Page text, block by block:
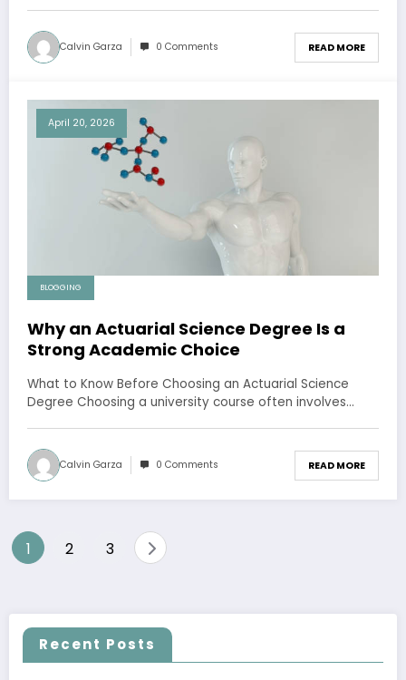
Calvin Garza 0 Comments READ MORE
April 20, 2026
BLOGGING
Why an Actuarial Science Degree Is a
Strong Academic Choice
What to Know Before Choosing an Actuarial Science
Degree Choosing a university course often involves…
Calvin Garza 0 Comments READ MORE
Posts
1 2 3
Recent Posts